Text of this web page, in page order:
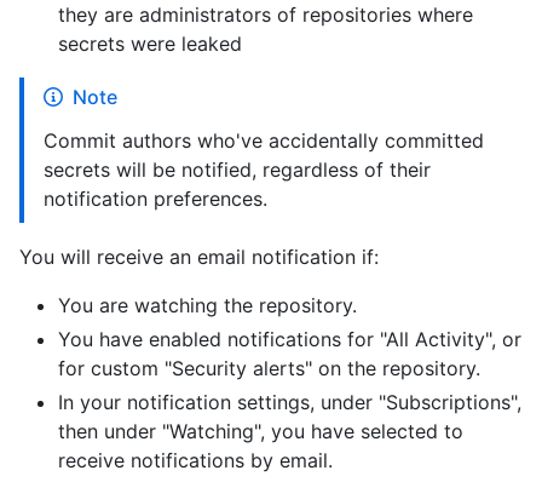
they are administrators of repositories where
secrets were leaked
Note
Commit authors who've accidentally committed
secrets will be notified, regardless of their
notification preferences.
You will receive an email notification if:
You are watching the repository.
You have enabled notifications for "All Activity", or
for custom "Security alerts" on the repository.
In your notification settings, under "Subscriptions",
then under "Watching", you have selected to
receive notifications by email.